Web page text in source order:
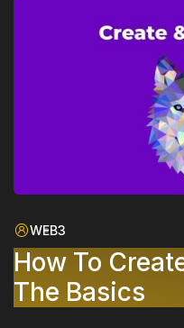
WEB3
How To
The Basics